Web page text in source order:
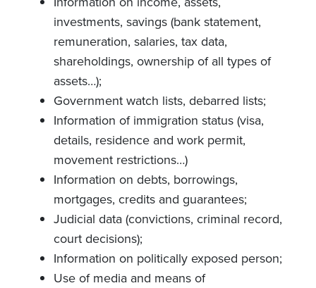
investments, savings (bank statement,
remuneration, salaries, tax data,
shareholdings, ownership of all types of
assets…);
Government watch lists, debarred lists;
Information of immigration status (visa,
details, residence and work permit,
movement restrictions…)
Information on debts, borrowings,
mortgages, credits and guarantees;
Judicial data (convictions, criminal record,
court decisions);
Information on politically exposed person;
Use of media and means of